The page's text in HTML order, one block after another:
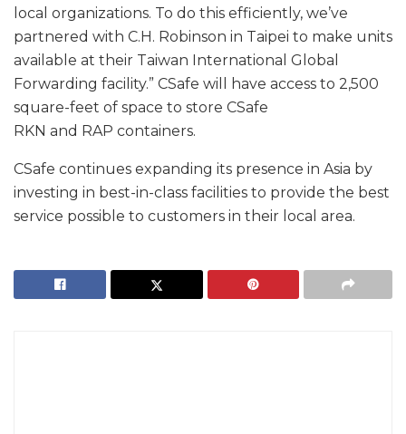
local organizations. To do this efficiently, we’ve
partnered with C.H. Robinson in Taipei to make units
available at their Taiwan International Global
Forwarding facility.” CSafe will have access to 2,500
square-feet of space to store CSafe
RKN and RAP containers.
CSafe continues expanding its presence in Asia by
investing in best-in-class facilities to provide the best
service possible to customers in their local area.